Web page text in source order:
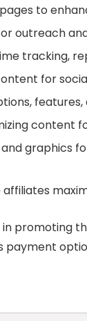
to
outreach
tracking,
for
content
graphics
affiliates
promoting